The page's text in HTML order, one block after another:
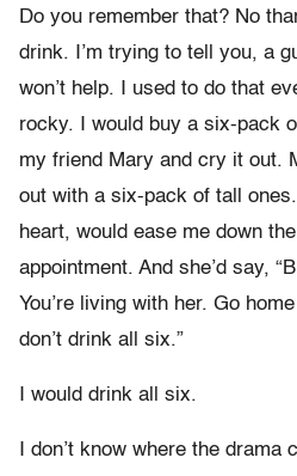
Do you remember that? No
drink. I’m trying to tell you, a
won’t help. I used to do that
rocky. I would buy a six-pack
my friend Mary and cry it out.
out with a six-pack of tall
heart, would ease me down
appointment. And she’d say,
You’re living with her. Go
don’t drink all six.”
I would drink all six.
I don’t know where the drama